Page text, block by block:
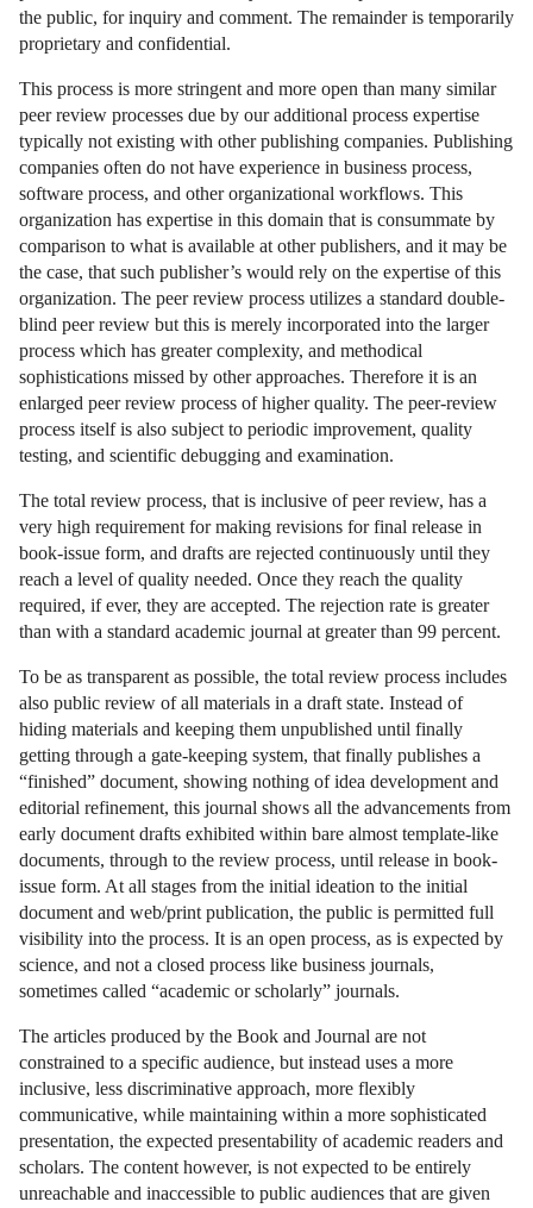
the public, for inquiry and comment. The remainder is temporarily
proprietary and confidential.
This process is more stringent and more open than many similar
peer review processes due by our additional process expertise
typically not existing with other publishing companies. Publishing
companies often do not have experience in business process,
software process, and other organizational workflows. This
organization has expertise in this domain that is consummate by
comparison to what is available at other publishers, and it may be
the case, that such publisher’s would rely on the expertise of this
organization. The peer review process utilizes a standard double-
blind peer review but this is merely incorporated into the larger
process which has greater complexity, and methodical
sophistications missed by other approaches. Therefore it is an
enlarged peer review process of higher quality. The peer-review
process itself is also subject to periodic improvement, quality
testing, and scientific debugging and examination.
The total review process, that is inclusive of peer review, has a
very high requirement for making revisions for final release in
book-issue form, and drafts are rejected continuously until they
reach a level of quality needed. Once they reach the quality
required, if ever, they are accepted. The rejection rate is greater
than with a standard academic journal at greater than 99 percent.
To be as transparent as possible, the total review process includes
also public review of all materials in a draft state. Instead of
hiding materials and keeping them unpublished until finally
getting through a gate-keeping system, that finally publishes a
“finished” document, showing nothing of idea development and
editorial refinement, this journal shows all the advancements from
early document drafts exhibited within bare almost template-like
documents, through to the review process, until release in book-
issue form. At all stages from the initial ideation to the initial
document and web/print publication, the public is permitted full
visibility into the process. It is an open process, as is expected by
science, and not a closed process like business journals,
sometimes called “academic or scholarly” journals.
The articles produced by the Book and Journal are not
constrained to a specific audience, but instead uses a more
inclusive, less discriminative approach, more flexibly
communicative, while maintaining within a more sophisticated
presentation, the expected presentability of academic readers and
scholars. The content however, is not expected to be entirely
unreachable and inaccessible to public audiences that are given